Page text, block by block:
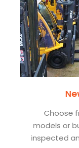
Choose
models or
inspected